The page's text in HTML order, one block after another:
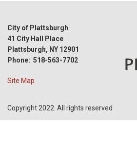
City of Plattsburgh
41 City Hall Place
Plattsburgh, NY 12901
Phone: 518-563-7702
Site Map
Copyright 2022. All rights reserved